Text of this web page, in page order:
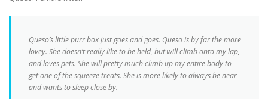
Queso’s little purr box just goes and goes. Queso is by far the more
lovey. She doesn’t really like to be held, but will climb onto my lap,
and loves pets. She will pretty much climb up my entire body to
get one of the squeeze treats. She is more likely to always be near
and wants to sleep close by.